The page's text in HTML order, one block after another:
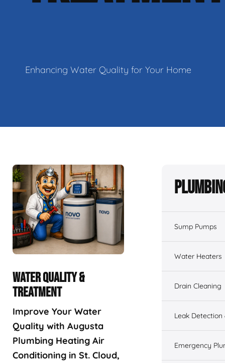
Enhancing Water Quality for Your Home
WATER QUALITY &
TREATMENT
Improve Your Water
Quality with Augusta
Plumbing Heating Air
Conditioning in St. Cloud,
Sump Pumps
Water Heaters
Drain Cleaning
Leak Detection
Emergency